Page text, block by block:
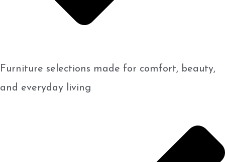
Furniture selections made for comfort, beauty,
and everyday living